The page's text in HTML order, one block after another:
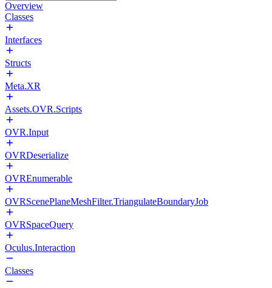
Overview
Classes
Interfaces
Structs
Meta.XR
Assets.OVR.Scripts
OVR.Input
OVRDeserialize
OVREnumerable
OVRScenePlaneMeshFilter.TriangulateBoundaryJob
OVRSpaceQuery
Oculus.Interaction
Classes